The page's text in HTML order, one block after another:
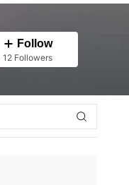
Follow
12 Followers